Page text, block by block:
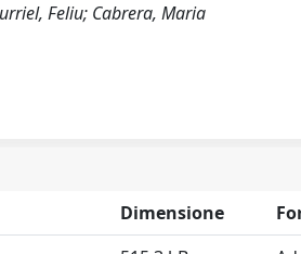
Feliu; Cabrera, Maria
Dimensione